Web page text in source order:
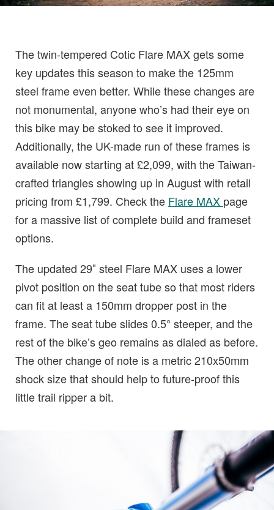
The twin-tempered Cotic Flare MAX gets some
key updates this season to make the 125mm
steel frame even better. While these changes are
not monumental, anyone who’s had their eye on
this bike may be stoked to see it improved.
Additionally, the UK-made run of these frames is
available now starting at £2,099, with the Taiwan-
crafted triangles showing up in August with retail
pricing from £1,799. Check the Flare MAX page
for a massive list of complete build and frameset
options.
The updated 29″ steel Flare MAX uses a lower
pivot position on the seat tube so that most riders
can fit at least a 150mm dropper post in the
frame. The seat tube slides 0.5° steeper, and the
rest of the bike’s geo remains as dialed as before.
The other change of note is a metric 210x50mm
shock size that should help to future-proof this
little trail ripper a bit.